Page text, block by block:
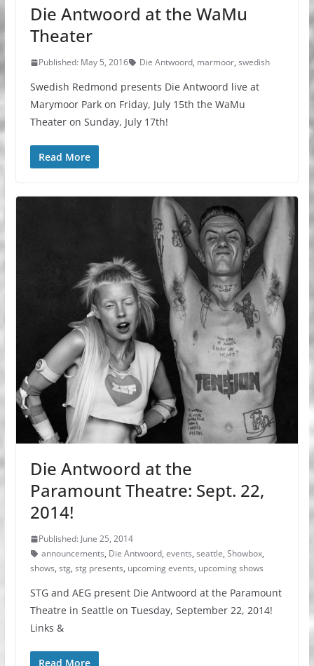
Die Antwoord at the WaMu
Theater
Published: May 5, 2016 Die Antwoord, marmoor, swedish
Swedish Redmond presents Die Antwoord live at
Marymoor Park on Friday, July 15th the WaMu
Theater on Sunday, July 17th!
Read More
Die Antwoord at the
Paramount Theatre: Sept. 22,
2014!
Published: June 25, 2014
announcements, Die Antwoord, events, seattle, Showbox,
shows, stg, stg presents, upcoming events, upcoming shows
STG and AEG present Die Antwoord at the Paramount
Theatre in Seattle on Tuesday, September 22, 2014!
Links &
Read More